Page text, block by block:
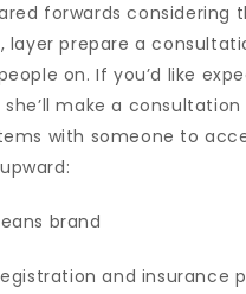
forwards considering
layer prepare a
on. If you’d like
she’ll make a
with someone to
brand
and insurance